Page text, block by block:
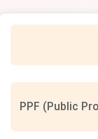
PPF (Public